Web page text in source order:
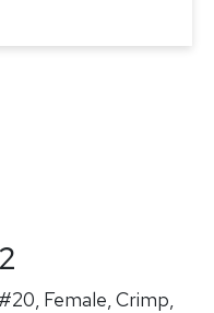
Female, Crimp,